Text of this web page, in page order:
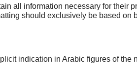
all information necessary for their
should exclusively be based on
indication in Arabic figures of the